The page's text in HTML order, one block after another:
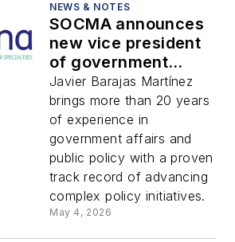
NEWS & NOTES
SOCMA announces
new vice president
of government
relations
Javier Barajas Martínez
brings more than 20 years
of experience in
government affairs and
public policy with a proven
track record of advancing
complex policy initiatives.
May 4, 2026